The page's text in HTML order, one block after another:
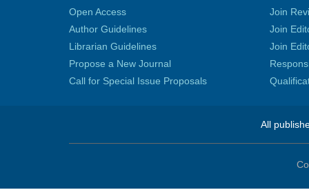
Open Access
Author Guidelines
Librarian Guidelines
Propose a New Journal
Call for Special Issue Proposals
Join
Join
Join
All